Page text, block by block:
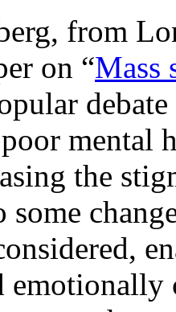
from
on “Mass
mental
the
some